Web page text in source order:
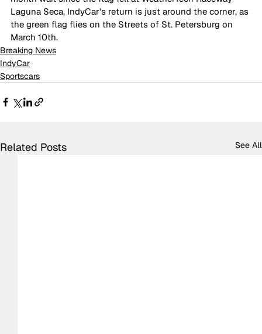
Laguna Seca, IndyCar's return is just around the corner, as
the green flag flies on the Streets of St. Petersburg on
March 10th.
Breaking News
IndyCar
Sportscars
Related Posts See All